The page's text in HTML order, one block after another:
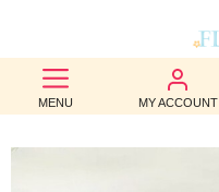
MENU MY ACCOUNT
BEST
SELLERS